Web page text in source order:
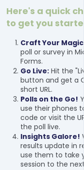
Here's a quick
to get you
Craft Your Magic
poll or survey in
Forms.
Go Live:Hit the
button and get a
short URL.
Polls on the Go!
use their phones
code or visit the
the poll live.
Insights Galore!
results update in
use them to take
session to the